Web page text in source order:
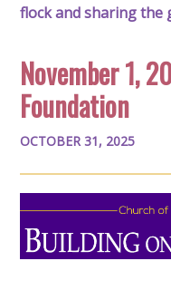
flock and sharing the
November 1,
Foundation
OCTOBER 31, 2025